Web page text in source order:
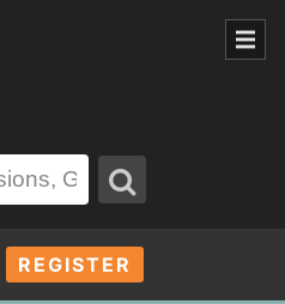
REGISTER